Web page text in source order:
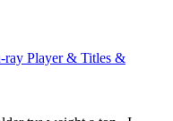
ray Player & Titles &